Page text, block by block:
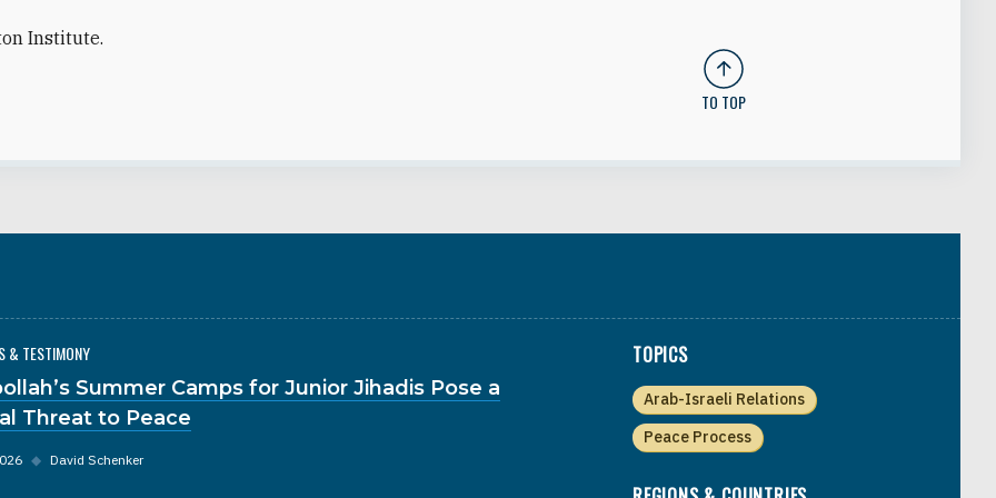
Institute.
TO TOP
& TESTIMONY
Summer Camps for Junior Jihadis Pose a
Threat to Peace
◆ David Schenker
TOPICS
Arab-Israeli Relations
Peace Process